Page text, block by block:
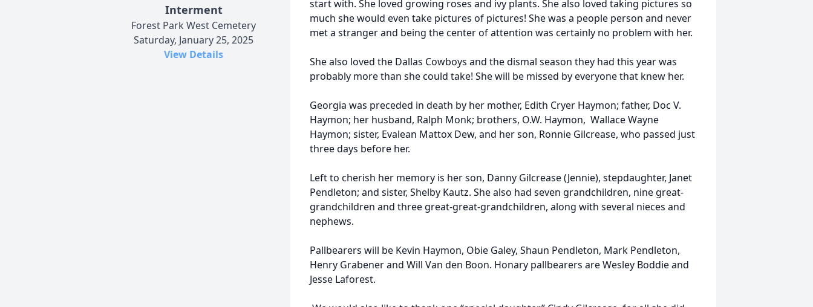
Interment
Forest Park West Cemetery
Saturday, January 25, 2025
View Details
start with. She loved growing roses and ivy plants. She also loved taking pictures so
much she would even take pictures of pictures! She was a people person and never
met a stranger and being the center of attention was certainly no problem with her.
She also loved the Dallas Cowboys and the dismal season they had this year was
probably more than she could take! She will be missed by everyone that knew her.
Georgia was preceded in death by her mother, Edith Cryer Haymon; father, Doc V.
Haymon; her husband, Ralph Monk; brothers, O.W. Haymon, Wallace Wayne
Haymon; sister, Evalean Mattox Dew, and her son, Ronnie Gilcrease, who passed just
three days before her.
Left to cherish her memory is her son, Danny Gilcrease (Jennie), stepdaughter, Janet
Pendleton; and sister, Shelby Kautz. She also had seven grandchildren, nine great-
grandchildren and three great-great-grandchildren, along with several nieces and
nephews.
Pallbearers will be Kevin Haymon, Obie Galey, Shaun Pendleton, Mark Pendleton,
Henry Grabener and Will Van den Boon. Honary pallbearers are Wesley Boddie and
Jesse Laforest.